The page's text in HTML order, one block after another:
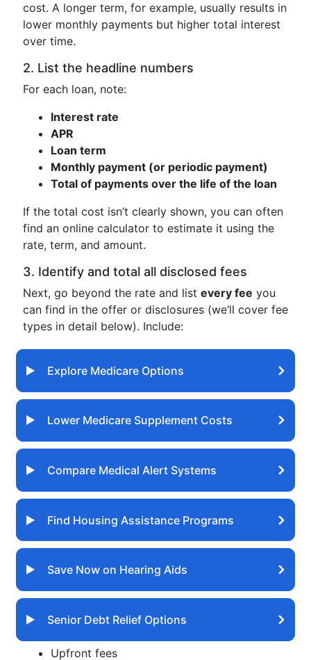
cost. A longer term, for example, usually results in
lower monthly payments but higher total interest
over time.
2. List the headline numbers
For each loan, note:
Interest rate
APR
Loan term
Monthly payment (or periodic payment)
Total of payments over the life of the loan
If the total cost isn’t clearly shown, you can often
find an online calculator to estimate it using the
rate, term, and amount.
3. Identify and total all disclosed fees
Next, go beyond the rate and list every fee you
can find in the offer or disclosures (we’ll cover fee
types in detail below). Include:
Explore Medicare Options
Lower Medicare Supplement Costs
Compare Medical Alert Systems
Find Housing Assistance Programs
Save Now on Hearing Aids
Senior Debt Relief Options
Upfront fees